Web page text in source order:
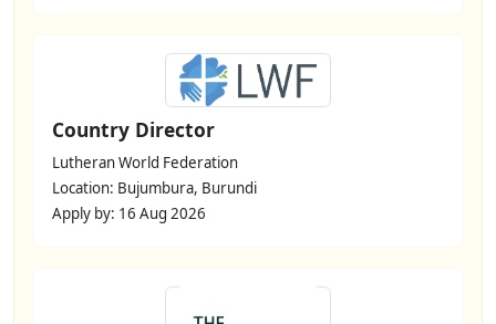
Country Director
Lutheran World Federation
Location: Bujumbura, Burundi
Apply by: 16 Aug 2026